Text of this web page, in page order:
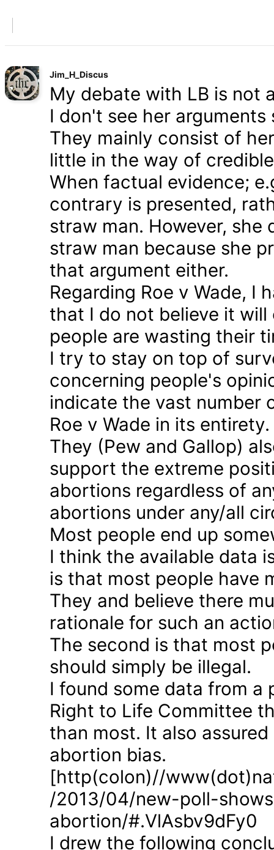
Jim_H_Discus
My debate with LB is not
I don't see her
They mainly consist of
little in the way of
When factual evidence;
contrary is presented,
straw man. However,
straw man because she
that argument either.
Regarding Roe v Wade, I
that I do not believe it
people are wasting their
I try to stay on top of
concerning people's
indicate the vast number
Roe v Wade in its entirety.
They (Pew and Gallop)
support the extreme
abortions regardless of
abortions under any/all
Most people end up
I think the available data
is that most people have
They and believe there
rationale for such an
The second is that most
should simply be illegal.
I found some data from a
Right to Life Committee
than most. It also
abortion bias.
[http(colon)//
/2013/04/new-poll-
abortion/#.VlAsbv9dFy0
I drew the following